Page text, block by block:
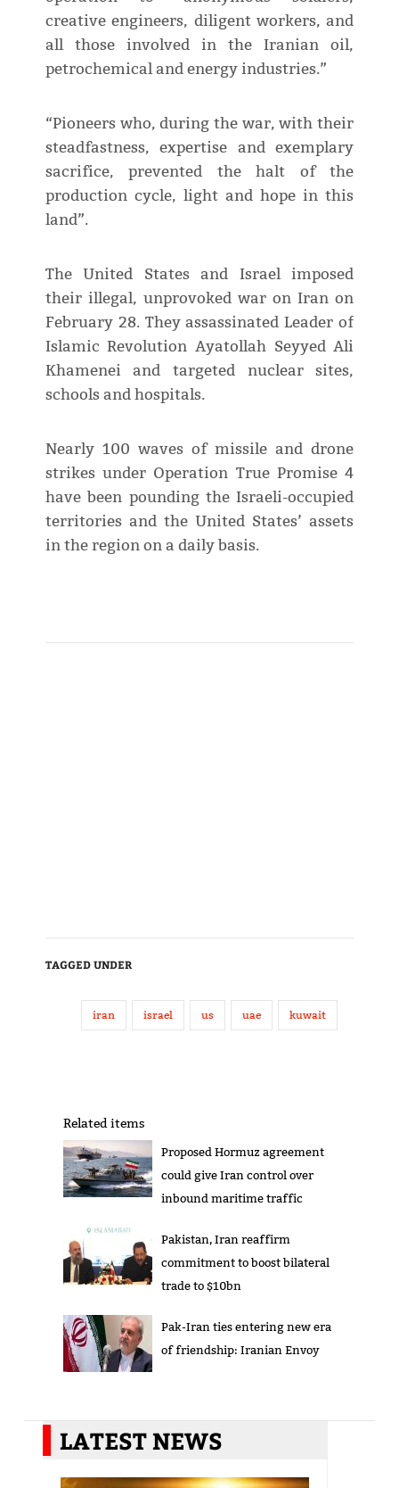
creative engineers, diligent workers, and
all those involved in the Iranian oil,
petrochemical and energy industries.”
“Pioneers who, during the war, with their
steadfastness, expertise and exemplary
sacrifice, prevented the halt of the
production cycle, light and hope in this
land”.
The United States and Israel imposed
their illegal, unprovoked war on Iran on
February 28. They assassinated Leader of
Islamic Revolution Ayatollah Seyyed Ali
Khamenei and targeted nuclear sites,
schools and hospitals.
Nearly 100 waves of missile and drone
strikes under Operation True Promise 4
have been pounding the Israeli-occupied
territories and the United States’ assets
in the region on a daily basis.
TAGGED UNDER
iran israel us uae kuwait
Related items
Proposed Hormuz agreement
could give Iran control over
inbound maritime traffic
Pakistan, Iran reaffirm
commitment to boost bilateral
trade to $10bn
Pak-Iran ties entering new era
of friendship: Iranian Envoy
LATEST NEWS